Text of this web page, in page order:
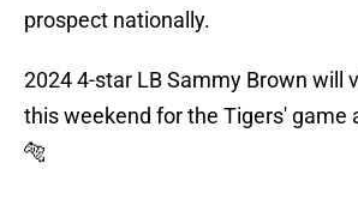
prospect nationally.
2024 4-star LB Sammy Brown will
this weekend for the Tigers' game
🐅